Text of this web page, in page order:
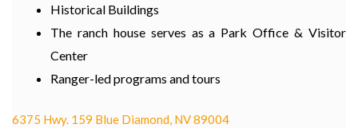
Historical Buildings
The ranch house serves as a Park Office & Visitor
Center
Ranger-led programs and tours
6375 Hwy. 159 Blue Diamond, NV 89004